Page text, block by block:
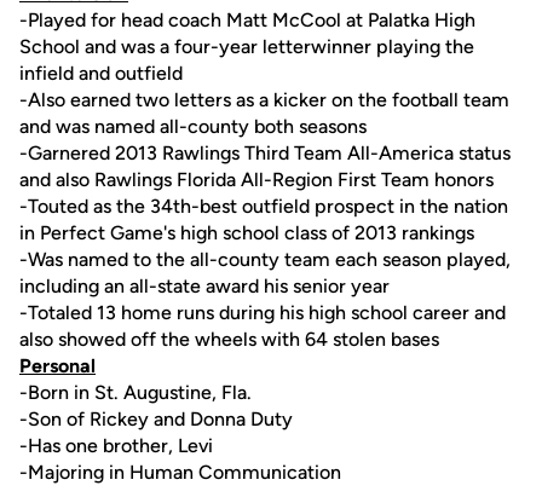
-Played for head coach Matt McCool at Palatka High
School and was a four-year letterwinner playing the
infield and outfield
-Also earned two letters as a kicker on the football team
and was named all-county both seasons
-Garnered 2013 Rawlings Third Team All-America status
and also Rawlings Florida All-Region First Team honors
-Touted as the 34th-best outfield prospect in the nation
in Perfect Game's high school class of 2013 rankings
-Was named to the all-county team each season played,
including an all-state award his senior year
-Totaled 13 home runs during his high school career and
also showed off the wheels with 64 stolen bases
Personal
-Born in St. Augustine, Fla.
-Son of Rickey and Donna Duty
-Has one brother, Levi
-Majoring in Human Communication